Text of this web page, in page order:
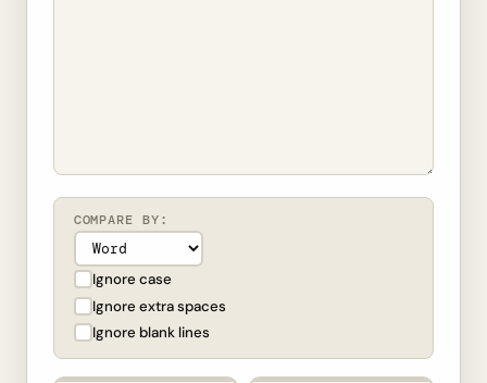
COMPARE BY:
Ignore case
Ignore extra spaces
Ignore blank lines